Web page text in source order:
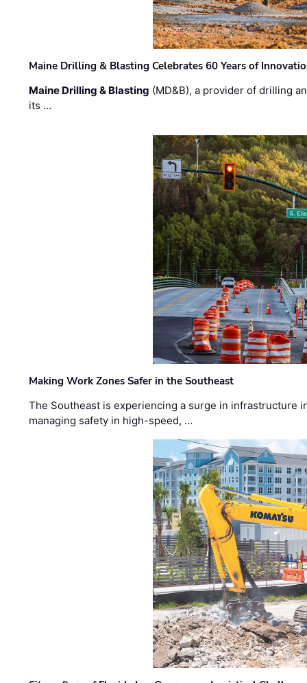
Maine Drilling & Blasting Celebrates 60 Years of
Maine Drilling & Blasting (MD&B), a provider of drilling
its …
Making Work Zones Safer in the Southeast
The Southeast is experiencing a surge in infrastructure
managing safety in high-speed, …